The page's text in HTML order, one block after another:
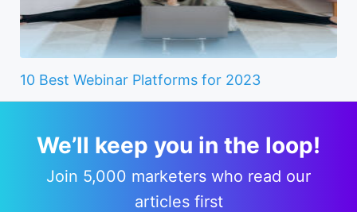
10 Best Webinar Platforms for 2023
We’ll keep you in the loop!
Join 5,000 marketers who read our
articles first